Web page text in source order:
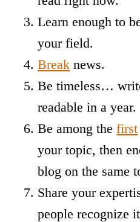
Learn enough to
your field.
Break news.
Be timeless…
readable in a year.
Be among thefirst
your topic, then
blog on the same
Share your
people recognize